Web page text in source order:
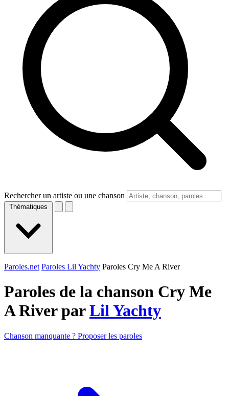
Rechercher un artiste ou une chanson
Thématiques
Paroles.net Paroles Lil Yachty Paroles Cry Me A River
Paroles de la chanson Cry Me
A River parLil Yachty
Chanson manquante ? Proposer les paroles